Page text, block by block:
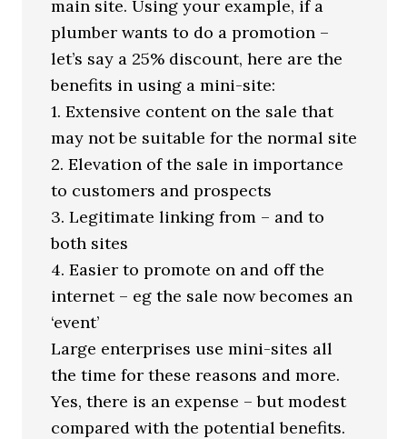
main site. Using your example, if a
plumber wants to do a promotion –
let’s say a 25% discount, here are the
benefits in using a mini-site:
1. Extensive content on the sale that
may not be suitable for the normal site
2. Elevation of the sale in importance
to customers and prospects
3. Legitimate linking from – and to
both sites
4. Easier to promote on and off the
internet – eg the sale now becomes an
‘event’
Large enterprises use mini-sites all
the time for these reasons and more.
Yes, there is an expense – but modest
compared with the potential benefits.